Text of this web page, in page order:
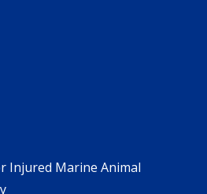
Injured Marine Animal